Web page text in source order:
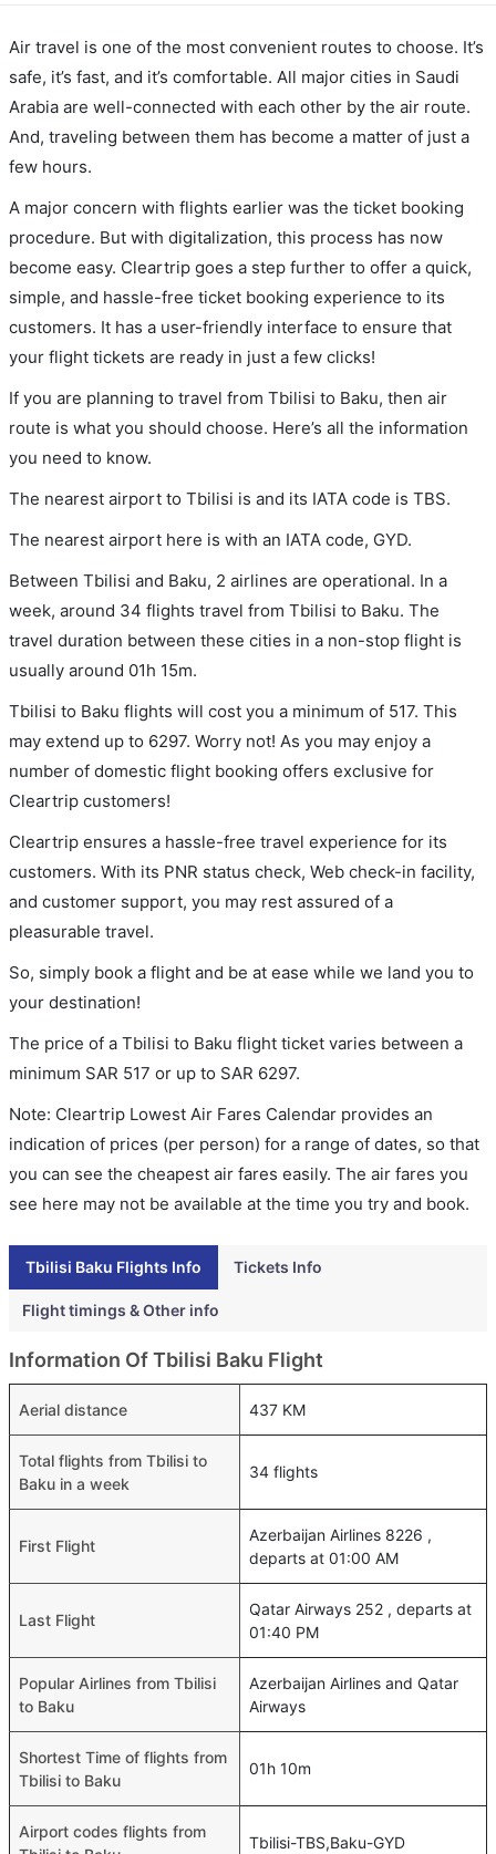
Air travel is one of the most convenient routes to choose. It’s
safe, it’s fast, and it’s comfortable. All major cities in Saudi
Arabia are well-connected with each other by the air route.
And, traveling between them has become a matter of just a
few hours.
A major concern with flights earlier was the ticket booking
procedure. But with digitalization, this process has now
become easy. Cleartrip goes a step further to offer a quick,
simple, and hassle-free ticket booking experience to its
customers. It has a user-friendly interface to ensure that
your flight tickets are ready in just a few clicks!
If you are planning to travel from Tbilisi to Baku, then air
route is what you should choose. Here’s all the information
you need to know.
The nearest airport to Tbilisi is and its IATA code is TBS.
The nearest airport here is with an IATA code, GYD.
Between Tbilisi and Baku, 2 airlines are operational. In a
week, around 34 flights travel from Tbilisi to Baku. The
travel duration between these cities in a non-stop flight is
usually around 01h 15m.
Tbilisi to Baku flights will cost you a minimum of 517. This
may extend up to 6297. Worry not! As you may enjoy a
number of domestic flight booking offers exclusive for
Cleartrip customers!
Cleartrip ensures a hassle-free travel experience for its
customers. With its PNR status check, Web check-in facility,
and customer support, you may rest assured of a
pleasurable travel.
So, simply book a flight and be at ease while we land you to
your destination!
The price of a Tbilisi to Baku flight ticket varies between a
minimum SAR 517 or up to SAR 6297.
Note: Cleartrip Lowest Air Fares Calendar provides an
indication of prices (per person) for a range of dates, so that
you can see the cheapest air fares easily. The air fares you
see here may not be available at the time you try and book.
Tbilisi Baku Flights Info Tickets Info
Flight timings & Other info
Information Of Tbilisi Baku Flight
Aerial distance 437 KM
Total flights from Tbilisi to
Baku in a week
34 flights
First Flight
Azerbaijan Airlines 8226 ,
departs at 01:00 AM
Last Flight
Qatar Airways 252 , departs at
01:40 PM
Popular Airlines from Tbilisi
to Baku
Azerbaijan Airlines and Qatar
Airways
Shortest Time of flights from
Tbilisi to Baku
01h 10m
Airport codes flights from
Tbilisi-TBS,Baku-GYD